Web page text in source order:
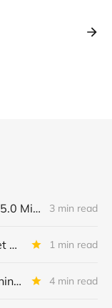
Great Elm Capital Raises $15.0 Million of Equity 3 min read
BRIEF: Prospect Capital's Net Asset Value Per Share Sharply Down 1 min read
OFS Capital: What's Happening To The BNP-Led Revolver? 4 min read